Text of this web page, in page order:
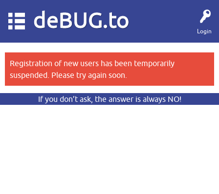
Login
deBUG.to
Registration of new users has been temporarily
suspended. Please try again soon.
If you don’t ask, the answer is always NO!